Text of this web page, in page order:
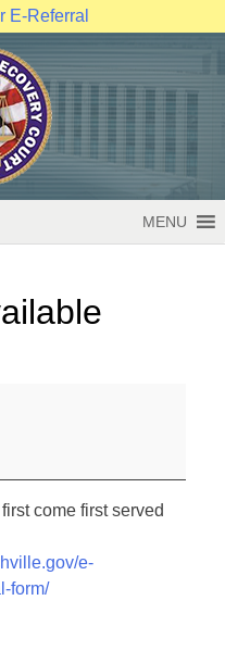
E-Referral
MENU
come first served
e-
form/